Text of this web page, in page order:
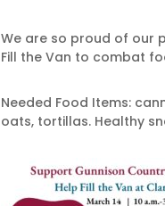
We are so proud of our
Fill the Van to combat
Needed Food Items:
oats, tortillas. Healthy